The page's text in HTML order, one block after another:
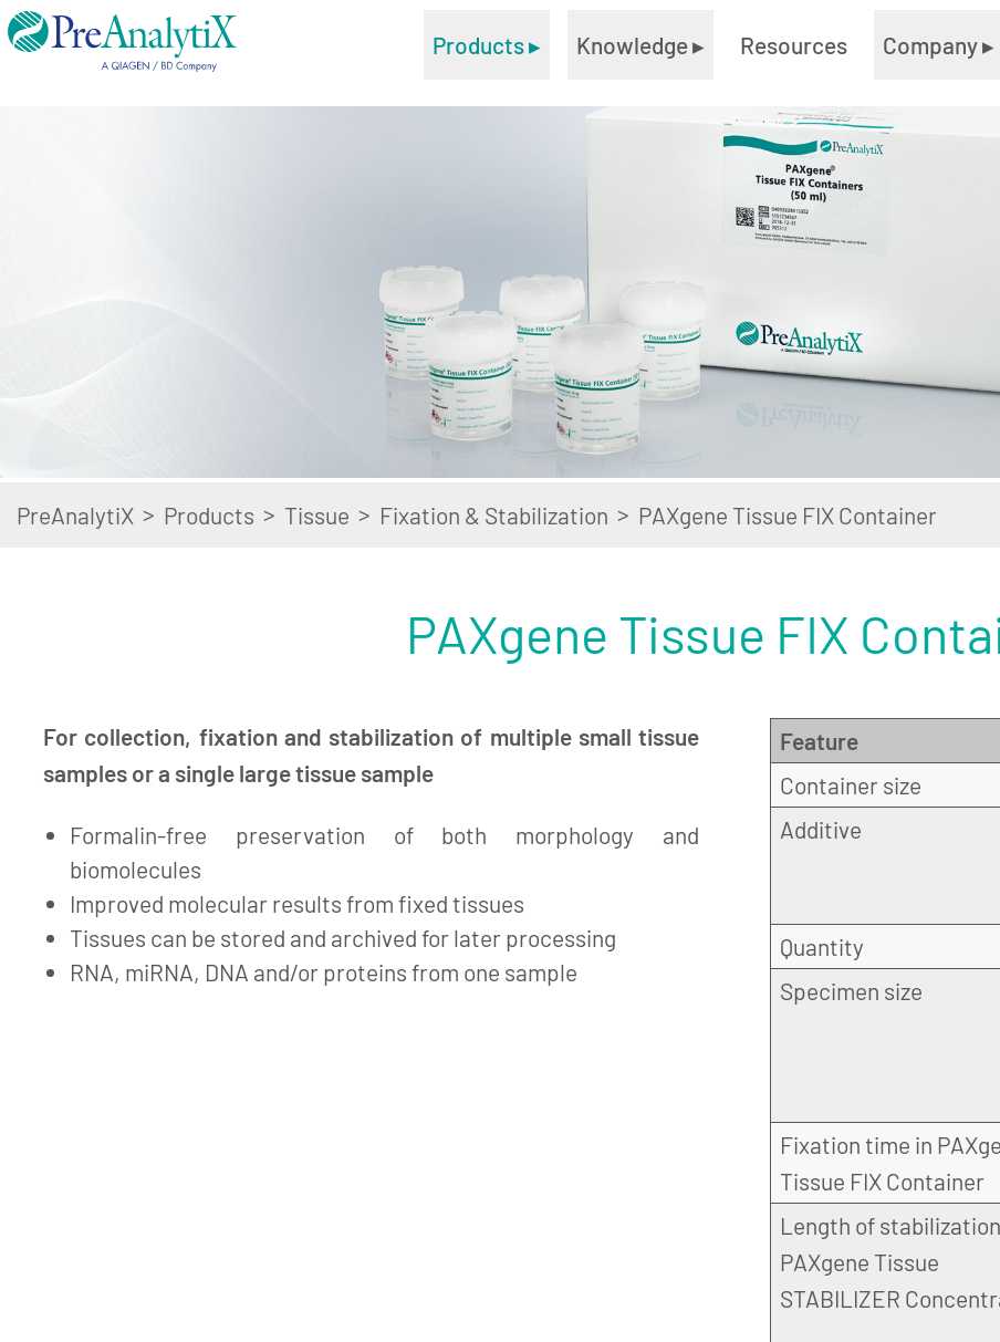
Products▸ Knowledge▸ Resources Company▸
PreAnalytiX > Products > Tissue > Fixation & Stabilization > PAXgene Tissue FIX Container
PAXgene Tissue FIX
For collection, fixation and stabilization of multiple small tissue
samples or a single large tissue sample
Formalin-free preservation of both morphology and
biomolecules
Improved molecular results from fixed tissues
Tissues can be stored and archived for later processing
RNA, miRNA, DNA and/or proteins from one sample
Feature
Container size
Additive
Quantity
Specimen size
Fixation time in
Tissue FIX Container
Length of
PAXgene Tissue
STABILIZER